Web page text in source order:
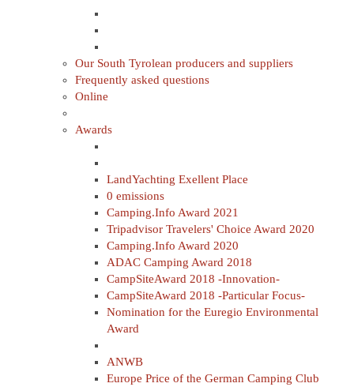
Our South Tyrolean producers and suppliers
Frequently asked questions
Online
Awards
LandYachting Exellent Place
0 emissions
Camping.Info Award 2021
Tripadvisor Travelers' Choice Award 2020
Camping.Info Award 2020
ADAC Camping Award 2018
CampSiteAward 2018 -Innovation-
CampSiteAward 2018 -Particular Focus-
Nomination for the Euregio Environmental
Award
ANWB
Europe Price of the German Camping Club